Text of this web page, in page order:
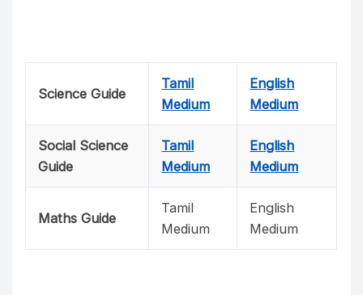
Science Guide
Tamil
Medium
English
Medium
Social Science
Guide
Tamil
Medium
English
Medium
Maths Guide
Tamil
Medium
English
Medium